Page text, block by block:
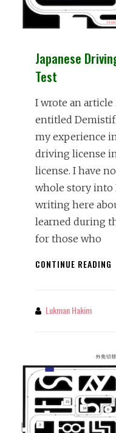
Japanese
Test
I wrote an article
entitled
my experience
driving license
license. I have
whole story into
writing here
learned during
for those who
CONTINUE READING
By Lukman Hakim